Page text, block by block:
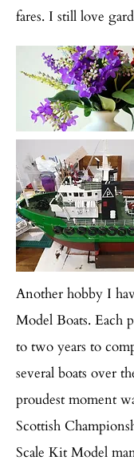
fares. I still love
Another hobby I
Model Boats. Each
to two years to
several boats over
proudest moment
Scottish
Scale Kit Model